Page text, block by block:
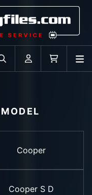
Search in car database
Account Cart
Cooper
Cooper S D